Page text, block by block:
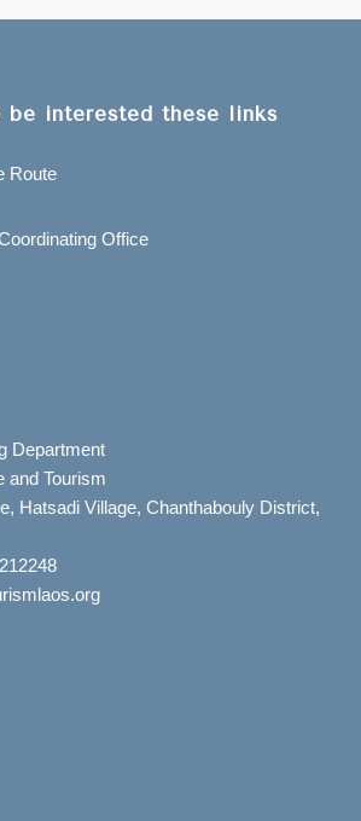
be interested these links
Route
Office
Department
and Tourism
Hatsadi Village, Chanthabouly District,